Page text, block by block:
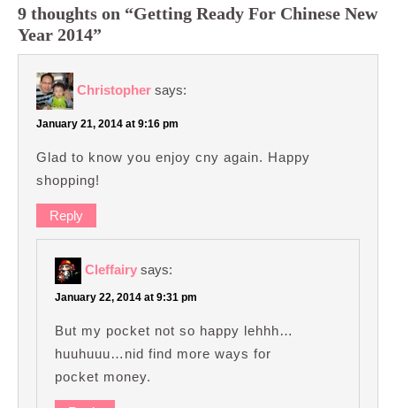
9 thoughts on “Getting Ready For Chinese New
Year 2014”
Christopher says:
January 21, 2014 at 9:16 pm
Glad to know you enjoy cny again. Happy
shopping!
Reply
Cleffairy says:
January 22, 2014 at 9:31 pm
But my pocket not so happy lehhh…
huuhuuu…nid find more ways for
pocket money.